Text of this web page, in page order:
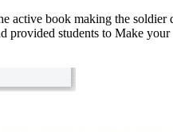
active book making the
provided students to Make